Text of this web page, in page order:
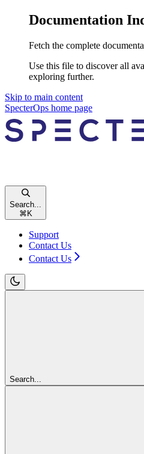
Documentation
Fetch the complete
Use this file to discover all
exploring further.
Skip to main content
SpecterOps home page
Search...
⌘K
Support
Contact Us
Contact Us
Search...